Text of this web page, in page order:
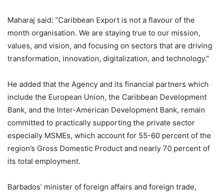
Maharaj said: “Caribbean Export is not a flavour of the
month organisation. We are staying true to our mission,
values, and vision, and focusing on sectors that are driving
transformation, innovation, digitalization, and technology.”
He added that the Agency and its financial partners which
include the European Union, the Caribbean Development
Bank, and the Inter-American Development Bank, remain
committed to practically supporting the private sector
especially MSMEs, which account for 55-60 percent of the
region’s Gross Domestic Product and nearly 70 percent of
its total employment.
Barbados’ minister of foreign affairs and foreign trade,